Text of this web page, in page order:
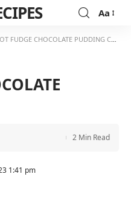
Font
Resizer
Aa
FUDGE CHOCOLATE PUDDING CAKE
1:41 pm
2 Min Read